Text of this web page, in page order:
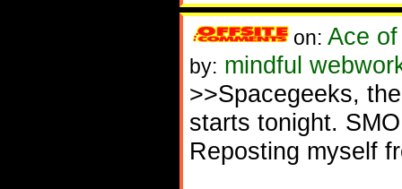
on: Ace
by: mindful
>>Spacegeeks,
starts tonight.
Reposting myself